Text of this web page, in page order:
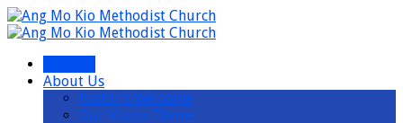
About Us
Pastor’s Welcome
Our Vision Theme